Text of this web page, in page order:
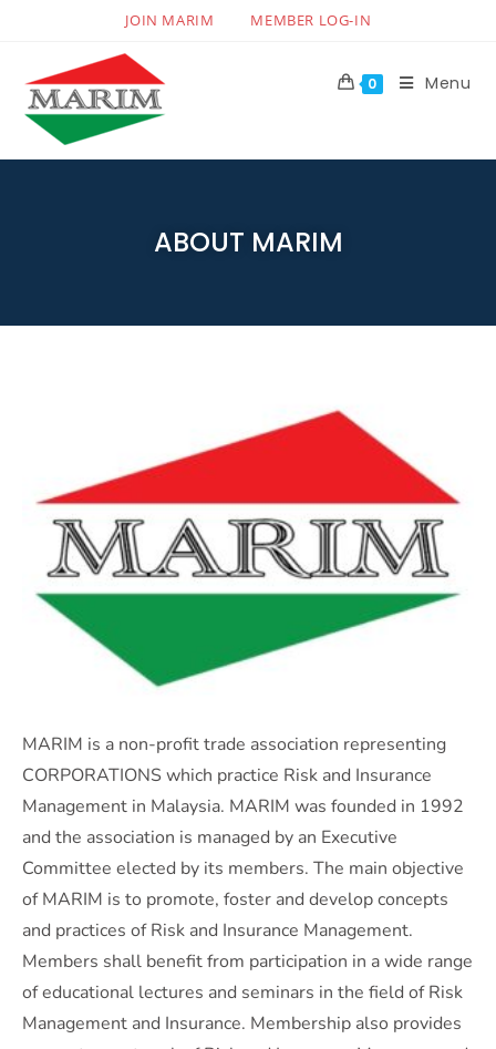
JOIN MARIM MEMBER LOG-IN
0 Menu
ABOUT MARIM
MARIM is a non-profit trade association representing
CORPORATIONS which practice Risk and Insurance
Management in Malaysia. MARIM was founded in 1992
and the association is managed by an Executive
Committee elected by its members. The main objective
of MARIM is to promote, foster and develop concepts
and practices of Risk and Insurance Management.
Members shall benefit from participation in a wide range
of educational lectures and seminars in the field of Risk
Management and Insurance. Membership also provides